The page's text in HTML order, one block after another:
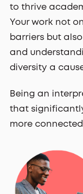
to thrive
Your work not
barriers but
and
diversity a
Being an
that
more